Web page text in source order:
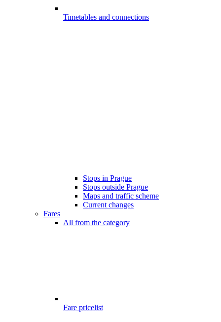
Timetables and connections
Stops in Prague
Stops outside Prague
Maps and traffic scheme
Current changes
Fares
All from the category
Fare pricelist